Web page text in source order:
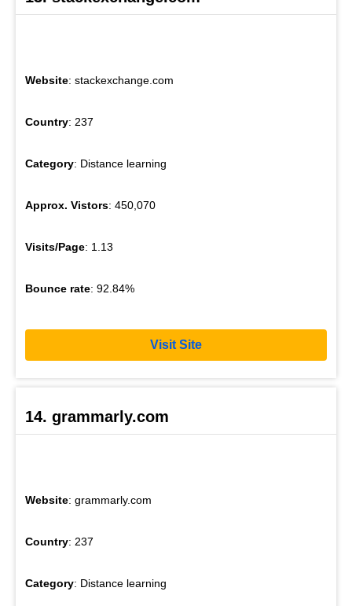
Website: stackexchange.com
Country: 237
Category: Distance learning
Approx. Vistors: 450,070
Visits/Page: 1.13
Bounce rate: 92.84%
Visit Site
14. grammarly.com
Website: grammarly.com
Country: 237
Category: Distance learning